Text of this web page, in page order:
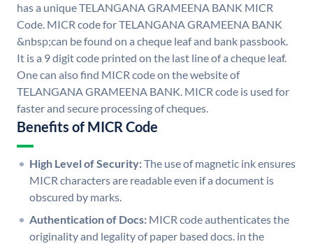
has a unique TELANGANA GRAMEENA BANK MICR
Code. MICR code for TELANGANA GRAMEENA BANK
&nbsp;can be found on a cheque leaf and bank passbook.
It is a 9 digit code printed on the last line of a cheque leaf.
One can also find MICR code on the website of
TELANGANA GRAMEENA BANK. MICR code is used for
faster and secure processing of cheques.
Benefits of MICR Code
High Level of Security:The use of magnetic ink ensures
MICR characters are readable even if a document is
obscured by marks.
Authentication of Docs: MICR code authenticates the
originality and legality of paper based docs. in the